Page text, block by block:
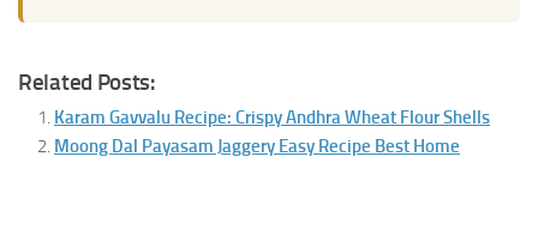
Related Posts:
Karam Gavvalu Recipe: Crispy Andhra Wheat Flour Shells
Moong Dal Payasam Jaggery Easy Recipe Best Home